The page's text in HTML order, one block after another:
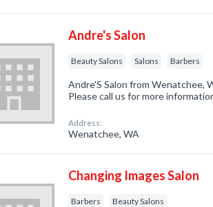
Andre's Salon
Beauty Salons Salons Barbers
Andre'S Salon from Wenatchee,
Please call us for more
Address:
Wenatchee, WA
Changing Images Salon
Barbers Beauty Salons